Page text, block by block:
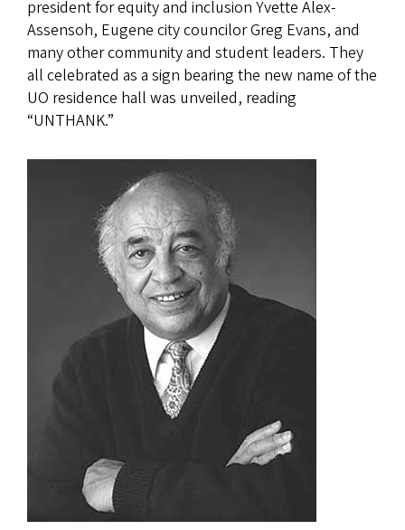
president for equity and inclusion Yvette Alex-
Assensoh, Eugene city councilor Greg Evans, and
many other community and student leaders. They
all celebrated as a sign bearing the new name of the
UO residence hall was unveiled, reading
“UNTHANK.”